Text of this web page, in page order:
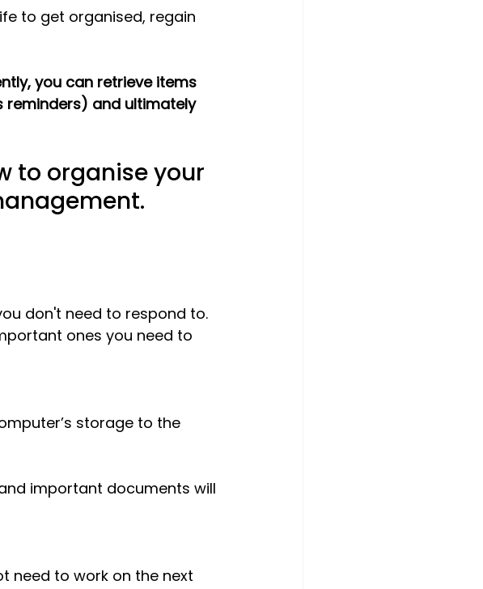
to get organised, regain
you can retrieve items
reminders) and ultimately
to organise your
don't need to respond to.
ones you need to
storage to the
important documents will
need to work on the next